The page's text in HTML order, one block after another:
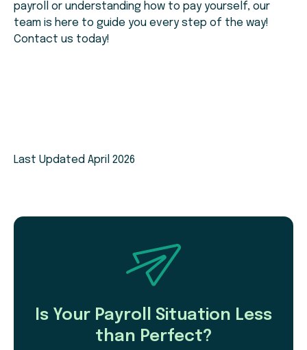
payroll or understanding how to pay yourself, our
team is here to guide you every step of the way!
Contact us today!
Last Updated April 2026
Is Your Payroll Situation Less
than Perfect?